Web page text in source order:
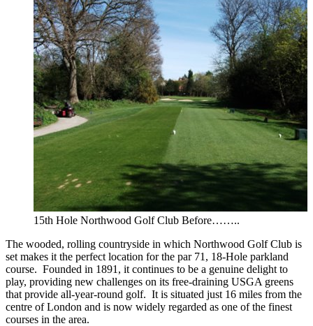
15th Hole Northwood Golf Club Before……..
The wooded, rolling countryside in which Northwood Golf Club is
set makes it the perfect location for the par 71, 18-Hole parkland
course. Founded in 1891, it continues to be a genuine delight to
play, providing new challenges on its free-draining USGA greens
that provide all-year-round golf. It is situated just 16 miles from the
centre of London and is now widely regarded as one of the finest
courses in the area.